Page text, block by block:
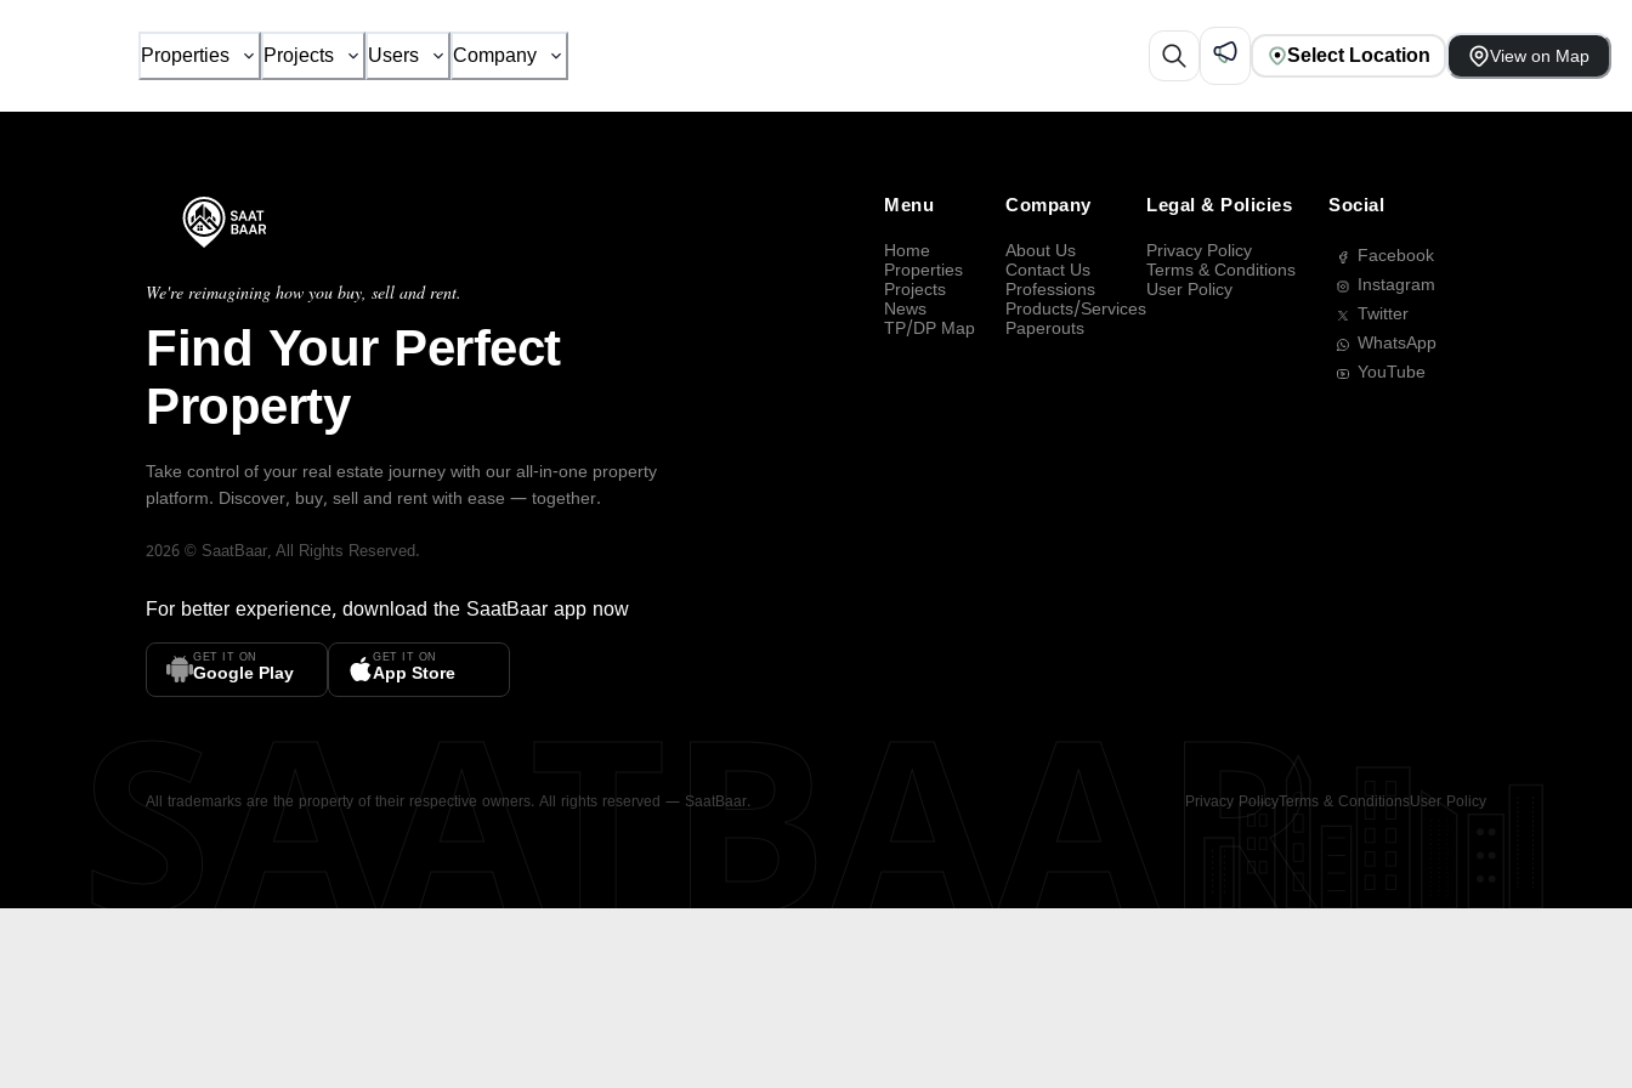
Properties Projects Users Company Select Location View on Map
We're reimagining how you buy, sell and rent.
Find Your Perfect
Property
Take control of your real estate journey with our all-in-one property
platform. Discover, buy, sell and rent with ease — together.
2026 © SaatBaar, All Rights Reserved.
For better experience, download the SaatBaar app now
GET IT ON
Google Play
GET IT ON
App Store
Menu
Home
Properties
Projects
News
TP/DP Map
Company
About Us
Contact Us
Professions
Products/Services
Paperouts
Legal & Policies
Privacy Policy
Terms & Conditions
User Policy
Social
Facebook
Instagram
Twitter
WhatsApp
YouTube
All trademarks are the property of their respective owners. All rights reserved — SaatBaar. Privacy PolicyTerms & ConditionsUser Policy
SAATBAAR